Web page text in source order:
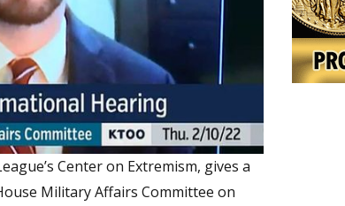
Center on Extremism, gives a
Military Affairs Committee on